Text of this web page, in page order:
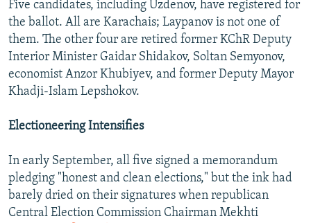
Five candidates, including Uzdenov, have registered for
the ballot. All are Karachais; Laypanov is not one of
them. The other four are retired former KChR Deputy
Interior Minister Gaidar Shidakov, Soltan Semyonov,
economist Anzor Khubiyev, and former Deputy Mayor
Khadji-Islam Lepshokov.
Electioneering Intensifies
In early September, all five signed a memorandum
pledging "honest and clean elections," but the ink had
barely dried on their signatures when republican
Central Election Commission Chairman Mekhti